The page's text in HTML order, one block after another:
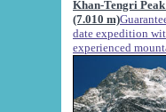
Khan-Tengri
(7.010 m)
date expedition
experienced